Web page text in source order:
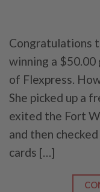
Congratulations
winning a
of Flexpress.
She picked up a
exited the Fort
and then
cards […]